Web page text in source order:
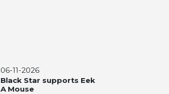
06-11-2026
Black Star supports Eek
A Mouse